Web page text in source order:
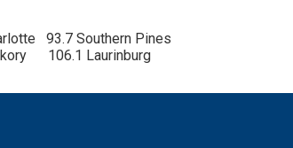
93.7 Southern Pines
106.1 Laurinburg